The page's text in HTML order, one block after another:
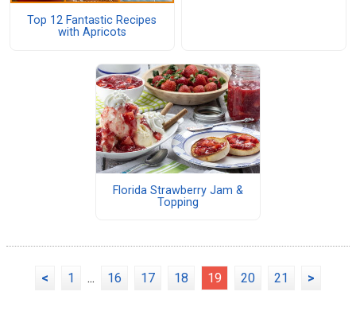
Top 12 Fantastic Recipes
with Apricots
Florida Strawberry Jam &
Topping
< 1 ... 16 17 18 19 20 21 >